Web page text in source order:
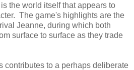
the world itself that appears to
The game's highlights are the
Jeanne, during which both
surface to surface as they trade
contributes to a perhaps deliberate